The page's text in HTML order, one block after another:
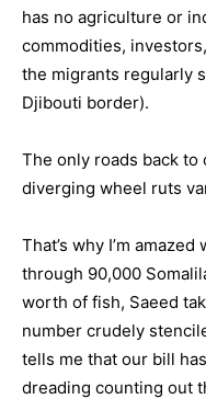
has no agriculture or
commodities,
the migrants regularly
Djibouti border).
The only roads back
diverging wheel ruts
That’s why I’m
through 90,000
worth of fish, Saeed
number crudely
tells me that our bill has
dreading counting out